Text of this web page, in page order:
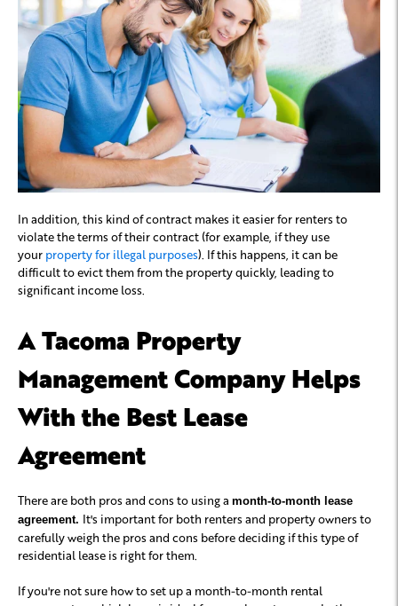
In addition, this kind of contract makes it easier for renters to
violate the terms of their contract (for example, if they use
your property for illegal purposes). If this happens, it can be
difficult to evict them from the property quickly, leading to
significant income loss.
A Tacoma Property
Management Company Helps
With the Best Lease
Agreement
There are both pros and cons to using a month-to-month lease
agreement. It's important for both renters and property owners to
carefully weigh the pros and cons before deciding if this type of
residential lease is right for them.
If you're not sure how to set up a month-to-month rental